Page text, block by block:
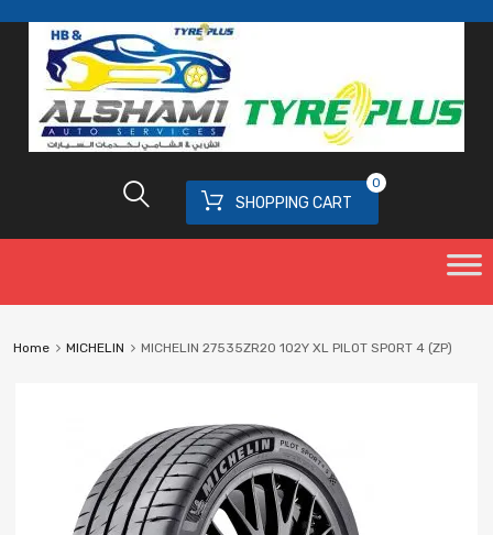
SHOPPING CART
0
Home MICHELIN MICHELIN 27535ZR20 102Y XL PILOT SPORT 4 (ZP)